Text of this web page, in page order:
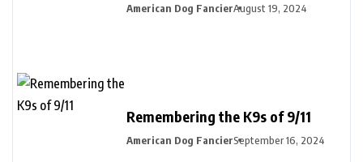
American Dog FancierAugust 19, 2024
Remembering the K9s of 9/11
American Dog FancierSeptember 16, 2024